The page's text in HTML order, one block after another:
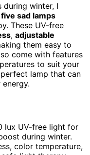
during winter, I
sad lamps
These UV-free
, adjustable
them easy to
come with features
to suit your
lamp that can
lux UV-free light for
during winter.
color temperature,